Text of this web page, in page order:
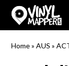
Home»AUS »